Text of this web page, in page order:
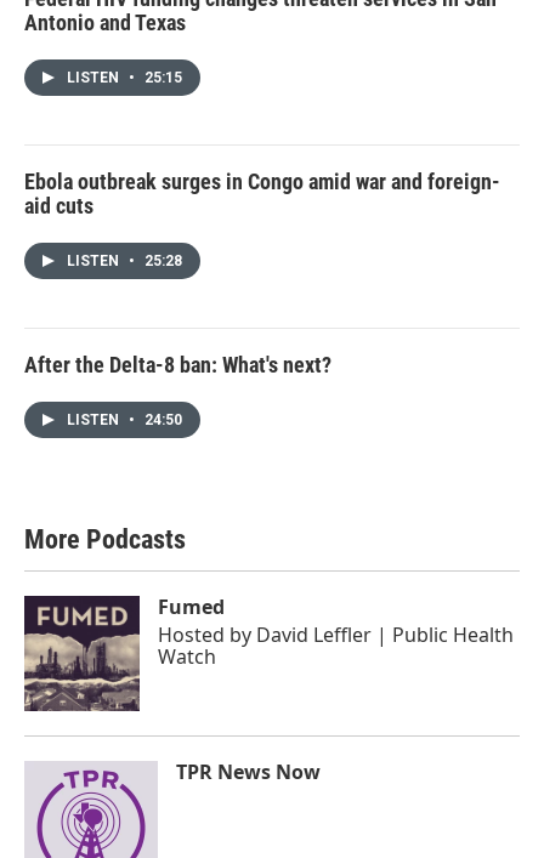
Antonio and Texas
LISTEN • 25:15
Ebola outbreak surges in Congo amid war and foreign-
aid cuts
LISTEN • 25:28
After the Delta-8 ban: What's next?
LISTEN • 24:50
More Podcasts
Fumed
Hosted by David Leffler | Public Health
Watch
TPR News Now